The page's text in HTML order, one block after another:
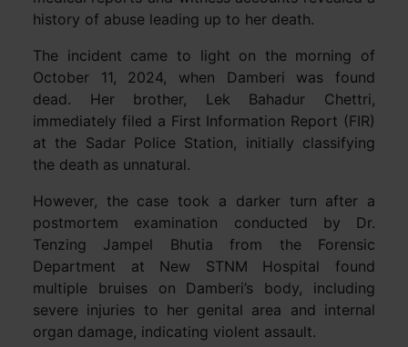
history of abuse leading up to her death.
The incident came to light on the morning of
October 11, 2024, when Damberi was found
dead. Her brother, Lek Bahadur Chettri,
immediately filed a First Information Report (FIR)
at the Sadar Police Station, initially classifying
the death as unnatural.
However, the case took a darker turn after a
postmortem examination conducted by Dr.
Tenzing Jampel Bhutia from the Forensic
Department at New STNM Hospital found
multiple bruises on Damberi’s body, including
severe injuries to her genital area and internal
organ damage, indicating violent assault.